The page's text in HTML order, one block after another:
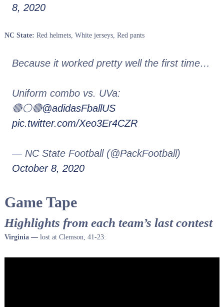
8, 2020
NC State: Red helmets, White jerseys, Red pants
Because it worked pretty well the first time…
Uniform combo vs. UVa:
🔴⚪️🔴@adidasFballUS
pic.twitter.com/Xeo3Er4CZR
— NC State Football (@PackFootball)
October 8, 2020
Game Tape
Highlights from each team’s last contest
Virginia —lost at Clemson, 41-23: